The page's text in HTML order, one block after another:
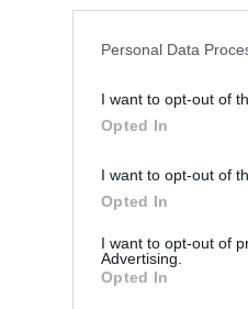
Personal Data
I want to opt-out of
Opted In
I want to opt-out of
Opted In
I want to opt-out of
Advertising.
Opted In